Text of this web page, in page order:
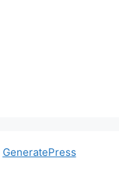
GeneratePress